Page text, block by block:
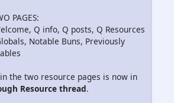
PAGES:
Q info, Q posts, Q Resources
Notable Buns, Previously
the two resource pages is now in
Resource thread.